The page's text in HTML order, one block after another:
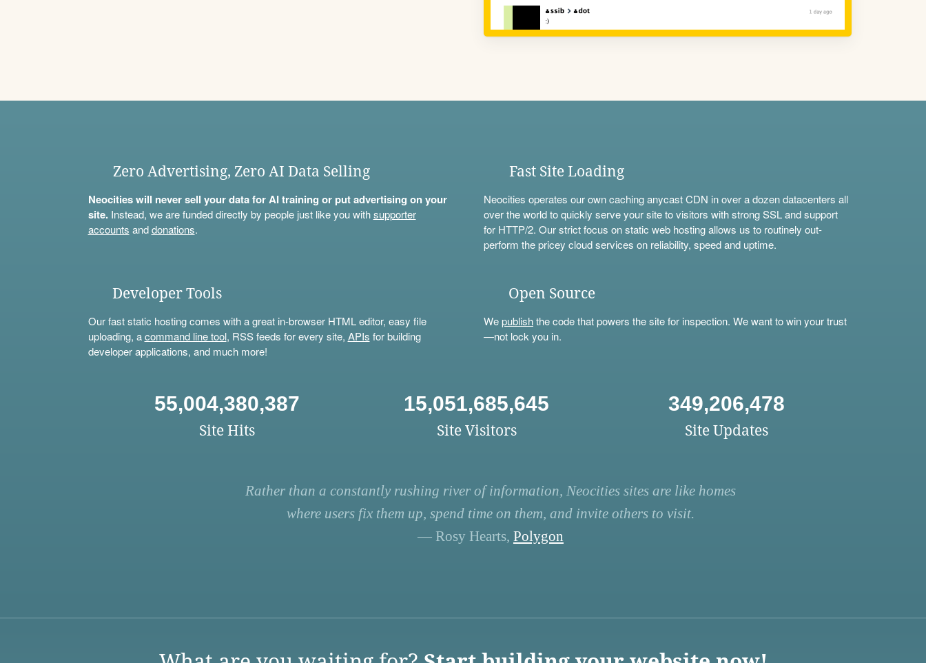
Zero Advertising, Zero AI Data Selling
Neocities will never sell your data for AI training or put advertising on your
site.Instead, we are funded directly by people just like you withsupporter
accounts anddonations.
Fast Site Loading
Neocities operates our own caching anycast CDN in over a dozen datacenters all
over the world to quickly serve your site to visitors with strong SSL and support
for HTTP/2. Our strict focus on static web hosting allows us to routinely out-
perform the pricey cloud services on reliability, speed and uptime.
Developer Tools
Our fast static hosting comes with a great in-browser HTML editor, easy file
uploading, acommand line tool, RSS feeds for every site, APIs for building
developer applications, and much more!
Open Source
Wepublishthe code that powers the site for inspection. We want to win your trust
—not lock you in.
55,004,380,387
Site Hits
15,051,685,645
Site Visitors
349,206,478
Site Updates
Rather than a constantly rushing river of information, Neocities sites are like homes
where users fix them up, spend time on them, and invite others to visit.
— Rosy Hearts, Polygon